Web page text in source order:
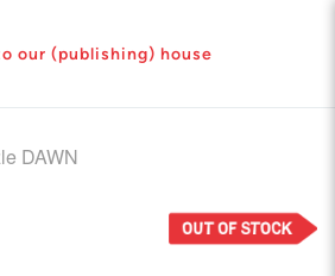
our (publishing) house
DAWN